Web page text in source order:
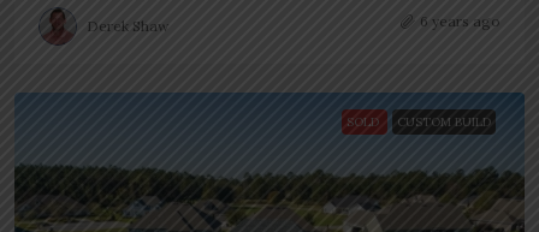
Derek Shaw 6 years ago
SOLD CUSTOM BUILD